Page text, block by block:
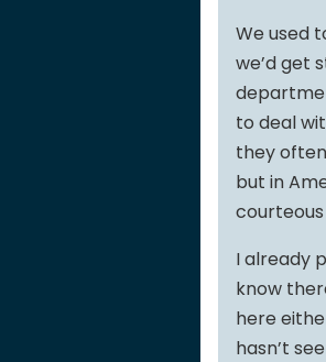
We used
we’d get
to deal
they
but in
I already
know
here
hasn’t